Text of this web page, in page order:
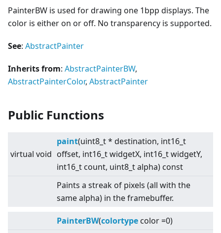
PainterBW is used for drawing one 1bpp displays. The
color is either on or off. No transparency is supported.
See: AbstractPainter
Inherits from: AbstractPainterBW,
AbstractPainterColor, AbstractPainter
Public Functions
virtual void
paint(uint8_t * destination, int16_t
offset, int16_t widgetX, int16_t widgetY,
int16_t count, uint8_t alpha) const
Paints a streak of pixels (all with the
same alpha) in the framebuffer.
PainterBW(colortype color =0)